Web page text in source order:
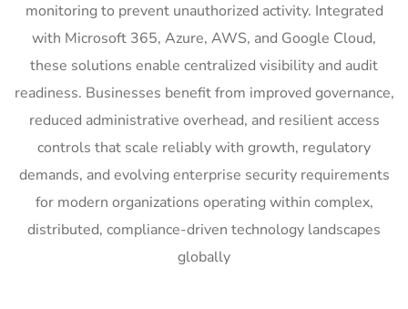
monitoring to prevent unauthorized activity. Integrated
with Microsoft 365, Azure, AWS, and Google Cloud,
these solutions enable centralized visibility and audit
readiness. Businesses benefit from improved governance,
reduced administrative overhead, and resilient access
controls that scale reliably with growth, regulatory
demands, and evolving enterprise security requirements
for modern organizations operating within complex,
distributed, compliance-driven technology landscapes
globally